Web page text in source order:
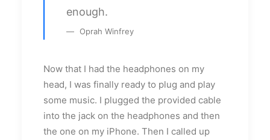
enough.
Oprah Winfrey
Now that I had the headphones on my
head, I was finally ready to plug and play
some music. I plugged the provided cable
into the jack on the headphones and then
the one on my iPhone. Then I called up